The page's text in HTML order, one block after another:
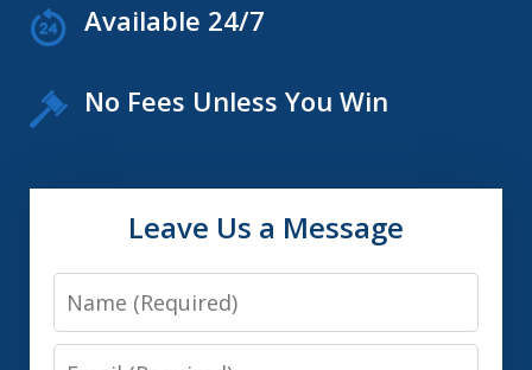
Available 24/7
No Fees Unless You Win
Leave Us a Message
Name
Email